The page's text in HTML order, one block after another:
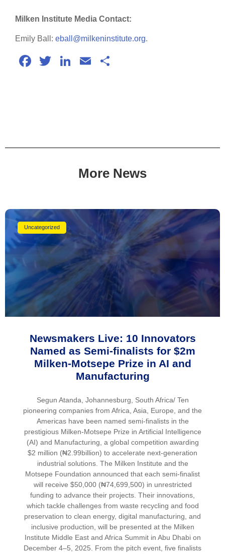
Milken Institute Media Contact:
Emily Ball: eball@milkeninstitute.org.
Facebook
TwitterLinkedIn
Email
More News
Uncategorized
Newsmakers Live: 10 Innovators
Named as Semi-finalists for $2m
Milken-Motsepe Prize in AI and
Manufacturing
Segun Atanda, Johannesburg, South Africa/ Ten
pioneering companies from Africa, Asia, Europe, and the
Americas have been named semi-finalists in the
prestigious Milken-Motsepe Prize in Artificial Intelligence
(AI) and Manufacturing, a global competition awarding
$2 million (₦2.99billion) to accelerate next-generation
industrial solutions. The Milken Institute and the
Motsepe Foundation announced that each semi-finalist
will receive $50,000 (₦74,699,500) in unrestricted
funding to advance their projects. Their innovations,
which tackle challenges from waste recycling and food
preservation to clean energy, digital manufacturing, and
inclusive production, will be presented at the Milken
Institute Middle East and Africa Summit in Abu Dhabi on
December 4–5, 2025. From the pitch event, five finalists